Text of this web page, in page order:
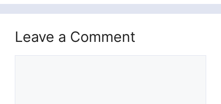
Leave a Comment